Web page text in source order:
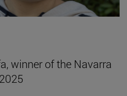
winner of the Navarra